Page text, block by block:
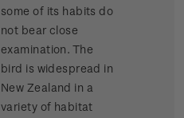
some of its habits do
not bear close
examination. The
bird is widespread in
New Zealand in a
variety of habitat